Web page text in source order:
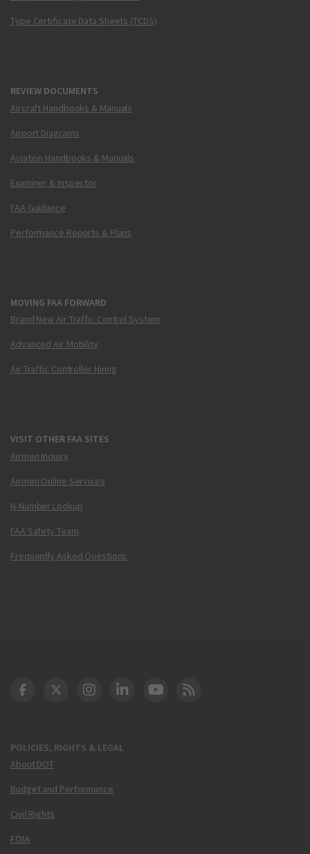
Type Certificate Data Sheets (TCDS)
REVIEW DOCUMENTS
Aircraft Handbooks & Manuals
Airport Diagrams
Aviation Handbooks & Manuals
Examiner & Inspector
FAA Guidance
Performance Reports & Plans
MOVING FAA FORWARD
Brand New Air Traffic Control System
Advanced Air Mobility
Air Traffic Controller Hiring
VISIT OTHER FAA SITES
Airmen Inquiry
Airmen Online Services
N-Number Lookup
FAA Safety Team
Frequently Asked Questions
POLICIES, RIGHTS & LEGAL
About DOT
Budget and Performance
Civil Rights
FOIA
DOT Facebook
DOT Twitter
DOT Instagram
DOT LinkedIn
FAA YouTube
Cleared for Takeoff